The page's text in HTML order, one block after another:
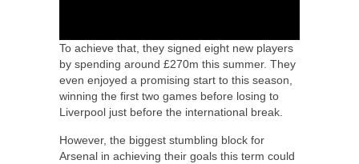
To achieve that, they signed eight new players
by spending around £270m this summer. They
even enjoyed a promising start to this season,
winning the first two games before losing to
Liverpool just before the international break.
However, the biggest stumbling block for
Arsenal in achieving their goals this term could